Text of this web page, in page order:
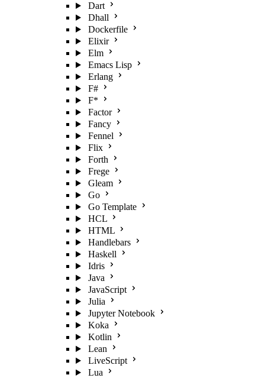
Dart
Dhall
Dockerfile
Elixir
Elm
Emacs Lisp
Erlang
F#
F*
Factor
Fancy
Fennel
Flix
Forth
Frege
Gleam
Go
Go Template
HCL
HTML
Handlebars
Haskell
Idris
Java
JavaScript
Julia
Jupyter Notebook
Koka
Kotlin
Lean
LiveScript
Lua